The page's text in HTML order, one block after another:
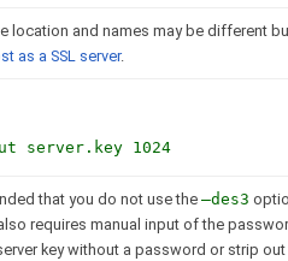
location and names may be different
as a SSL server.
server.key 1024
that you do not use the –des3
requires manual input of the
key without a password or strip